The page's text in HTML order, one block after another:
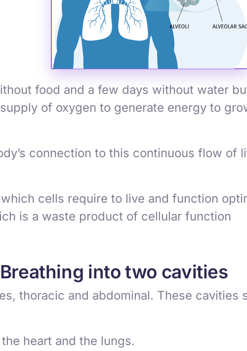
food and a few days without water
of oxygen to generate energy to
connection to this continuous flow
cells require to live and function
is a waste product of cellular function
into two cavities
thoracic and abdominal. These cavities
heart and the lungs.